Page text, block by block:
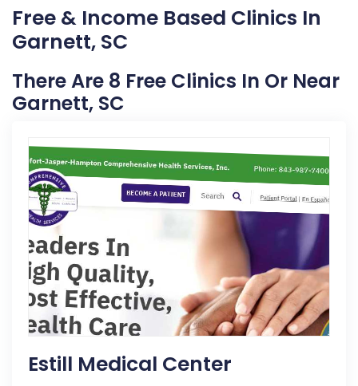
Free & Income Based Clinics In
Garnett, SC
There Are 8 Free Clinics In Or Near
Garnett, SC
Estill Medical Center